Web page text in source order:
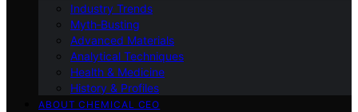
Industry Trends
Myth‑Busting
Advanced Materials
Analytical Techniques
Health & Medicine
History & Profiles
ABOUT CHEMICAL CEO